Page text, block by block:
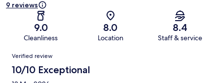
9 reviews
9.0
Cleanliness
8.0
Location
8.4
Staff & service
Reviews
Verified review
10/10 Exceptional